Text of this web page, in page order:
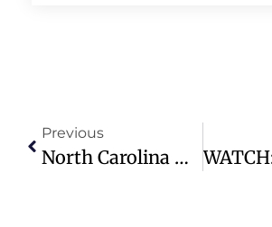
Previous
North Carolina Medicaid Cuts Impact Caregiver Pay And Access To Care